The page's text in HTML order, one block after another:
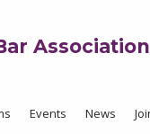
Association
Events News